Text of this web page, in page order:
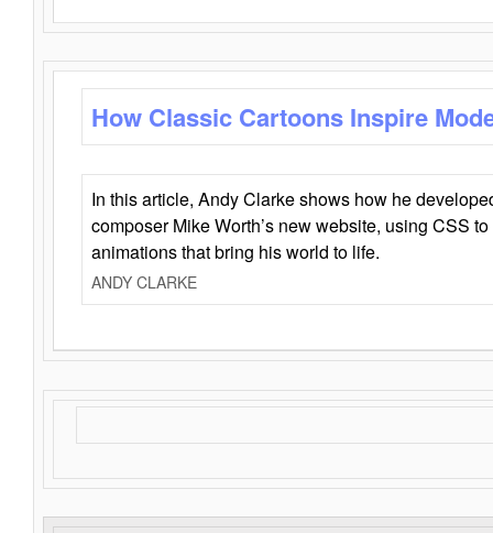
How Classic Cartoons Inspire
In this article, Andy Clarke shows how he
composer Mike Worth’s new website, using CSS
animations that bring his world to life.
ANDY CLARKE